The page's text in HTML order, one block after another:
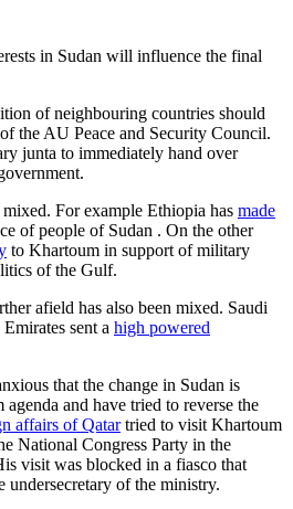
in Sudan will influence the final
of neighbouring countries should
the AU Peace and Security Council.
junta to immediately hand over
For example Ethiopia has made
of people of Sudan . On the other
to Khartoum in support of military
of the Gulf.
afield has also been mixed. Saudi
sent a high powered
that the change in Sudan is
and have tried to reverse the
affairs of Qatartried to visit Khartoum
National Congress Party in the
visit was blocked in a fiasco that
undersecretary of the ministry.